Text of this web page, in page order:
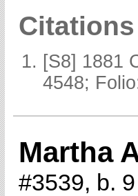
Citations
[S8] 1881
4548;
Martha
#3539, b.